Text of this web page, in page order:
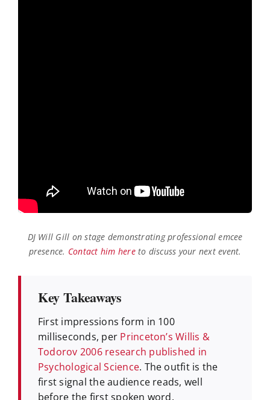
DJ Will Gill on stage demonstrating professional emcee
presence. Contact him hereto discuss your next event.
Key Takeaways
First impressions form in 100
milliseconds, per Princeton’s Willis &
Todorov 2006 research published in
Psychological Science. The outfit is the
first signal the audience reads, well
before the first spoken word.